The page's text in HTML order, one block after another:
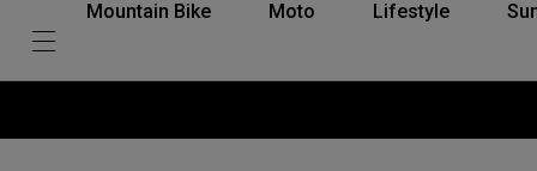
Mountain Bike Moto Lifestyle